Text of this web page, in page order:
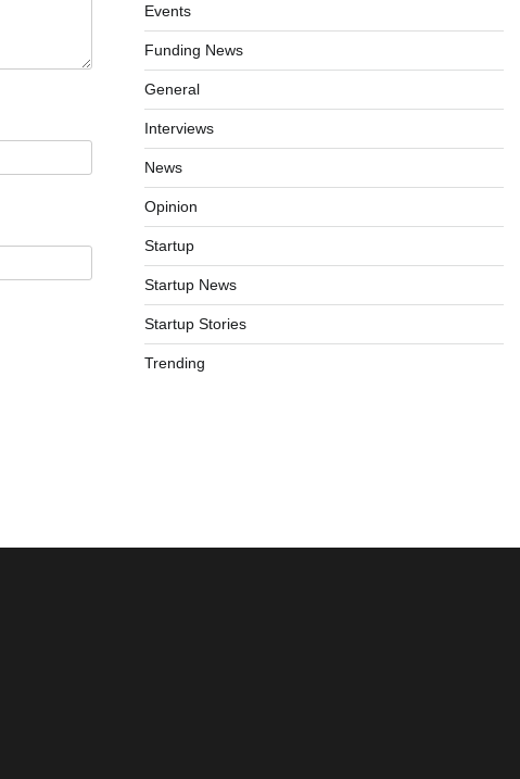
Events
Funding News
General
Interviews
News
Opinion
Startup
Startup News
Startup Stories
Trending